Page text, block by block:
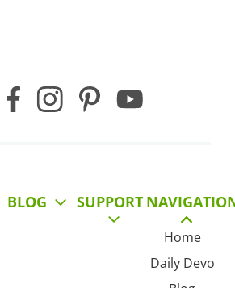
Home
Daily Devo
SUPPORT
BLOG